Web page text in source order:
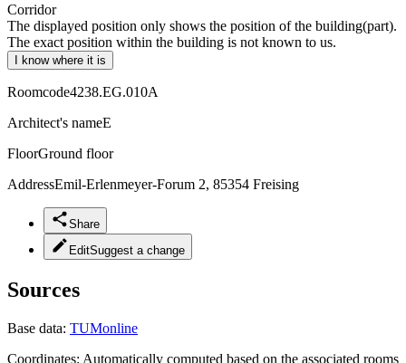
Corridor
The displayed position only shows the position of the building(part).
The exact position within the building is not known to us.
I know where it is
Roomcode4238.EG.010A
Architect's nameE
FloorGround floor
AddressEmil-Erlenmeyer-Forum 2, 85354 Freising
Share
EditSuggest a change
Sources
Base data: TUMonline
Coordinates: Automatically computed based on the associated rooms